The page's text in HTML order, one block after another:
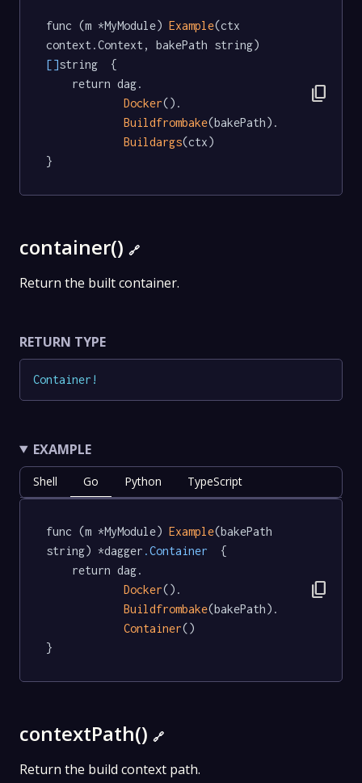
func (m *MyModule) Example(ctx
context.Context, bakePath string)
[]string  {
Docker().
Buildfrombake(bakePath).
Buildargs(ctx)
}
content_copy
container() 🔗
Return the built container.
RETURN TYPE
Container !
EXAMPLE
Shell Go Python TypeScript
func (m *MyModule) Example(bakePath
string) *dagger .Container
  {
Docker().
Buildfrombake(bakePath).
Container()
}
content_copy
contextPath() 🔗
Return the build context path.